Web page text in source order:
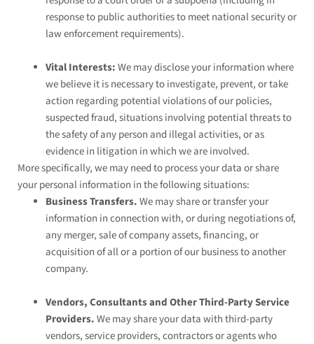
response to public authorities to meet national security or
law enforcement requirements).
Vital Interests: We may disclose your information where
we believe it is necessary to investigate, prevent, or take
action regarding potential violations of our policies,
suspected fraud, situations involving potential threats to
the safety of any person and illegal activities, or as
evidence in litigation in which we are involved.
More specifically, we may need to process your data or share
your personal information in the following situations:
Business Transfers. We may share or transfer your
information in connection with, or during negotiations of,
any merger, sale of company assets, financing, or
acquisition of all or a portion of our business to another
company.
Vendors, Consultants and Other Third-Party Service
Providers. We may share your data with third-party
vendors, service providers, contractors or agents who